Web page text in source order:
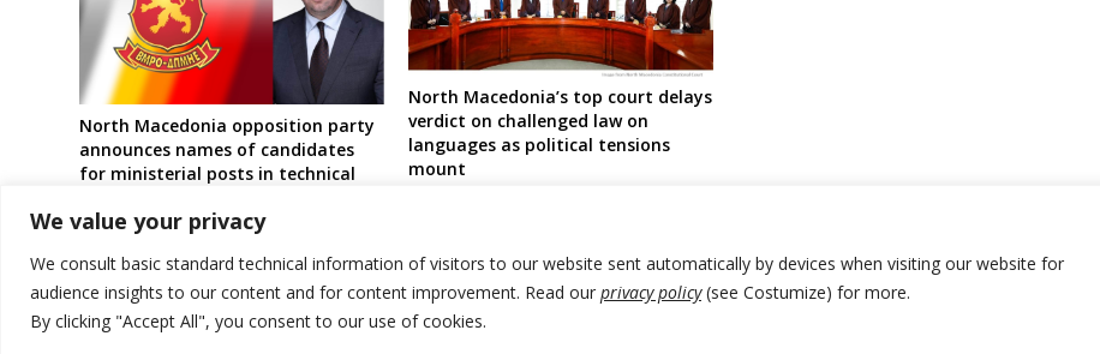
We value your privacy
We consult basic standard technical information of visitors to our website sent automatically by devices when visiting our website for
audience insights to our content and for content improvement. Read our privacy policy(see Costumize) for more.
By clicking "Accept All", you consent to our use of cookies.
North Macedonia opposition party
announces names of candidates
for ministerial posts in technical
North Macedonia’s top court delays
verdict on challenged law on
languages as political tensions
mount
© 2026 DTT-NET. All rights reserved.